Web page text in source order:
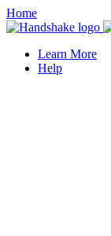
Home
Learn More
Help